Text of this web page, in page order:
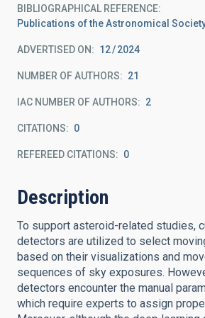
BIBLIOGRAPHICAL REFERENCE
Publications of the Astronomical
ADVERTISED ON: 12 2024
NUMBER OF AUTHORS 21
IAC NUMBER OF AUTHORS 2
CITATIONS 0
REFEREED CITATIONS 0
Description
To support asteroid-related studies,
detectors are utilized to select
based on their visualizations and
sequences of sky exposures.
detectors encounter the manual
which require experts to assign